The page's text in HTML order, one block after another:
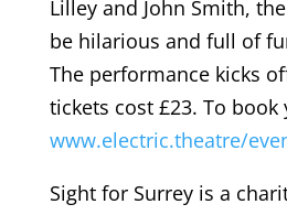
Lilley and John Smith,
be hilarious and full of
The performance kicks
tickets cost £23. To
www.electric.theatre/
Sight for Surrey is a